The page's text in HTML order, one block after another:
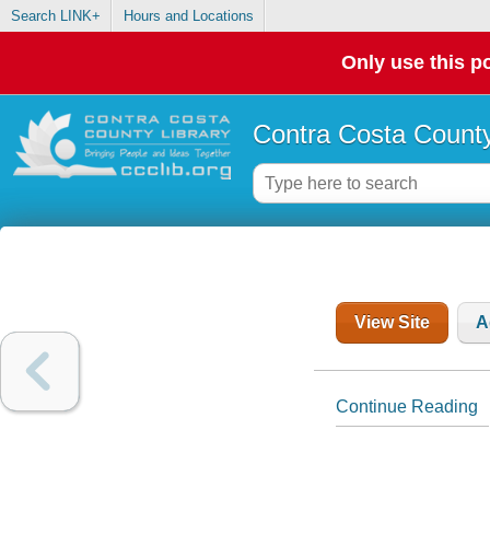
Search LINK+ Hours and Locations
Only use this
Contra Costa
View Site
Continue Reading